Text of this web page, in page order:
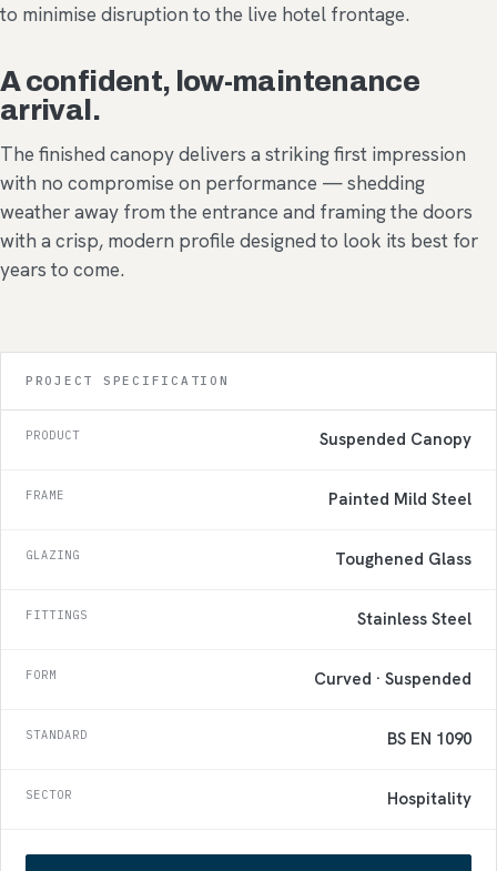
to minimise disruption to the live hotel frontage.
A confident, low-maintenance
arrival.
The finished canopy delivers a striking first impression
with no compromise on performance — shedding
weather away from the entrance and framing the doors
with a crisp, modern profile designed to look its best for
years to come.
PROJECT SPECIFICATION
PRODUCT Suspended Canopy
FRAME Painted Mild Steel
GLAZING Toughened Glass
FITTINGS Stainless Steel
FORM Curved · Suspended
STANDARD BS EN 1090
SECTOR Hospitality